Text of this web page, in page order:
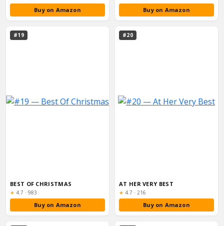
Buy on Amazon Buy on Amazon
#19
BEST OF CHRISTMAS
★ Rating:
4.7 · 983
Buy on Amazon
#20
AT HER VERY BEST
★ Rating:
4.7 · 216
Buy on Amazon